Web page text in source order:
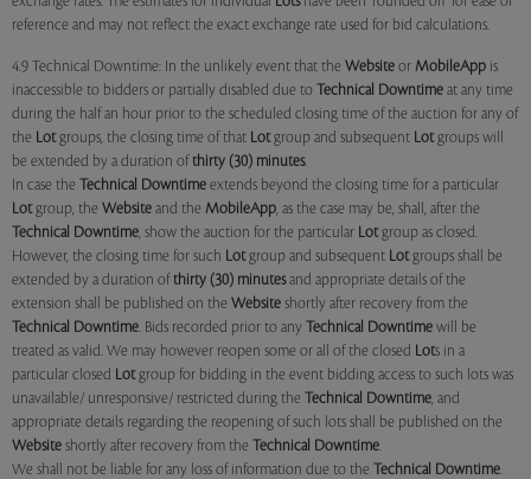
reference and may not reflect the exact exchange rate used for bid calculations.
4.9 Technical Downtime: In the unlikely event that the Website or MobileApp is
inaccessible to bidders or partially disabled due to Technical Downtime at any time
during the half an hour prior to the scheduled closing time of the auction for any of
the Lotgroups, the closing time of that Lotgroup and subsequent Lotgroups will
be extended by a duration of thirty (30) minutes.
In case the Technical Downtime extends beyond the closing time for a particular
Lotgroup, the Website and the MobileApp, as the case may be, shall, after the
Technical Downtime, show the auction for the particular Lotgroup as closed.
However, the closing time for such Lotgroup and subsequent Lotgroups shall be
extended by a duration of thirty (30) minutesand appropriate details of the
extension shall be published on the Website shortly after recovery from the
Technical Downtime. Bids recorded prior to any Technical Downtime will be
treated as valid. We may however reopen some or all of the closed Lots in a
particular closed Lotgroup for bidding in the event bidding access to such lots was
unavailable/ unresponsive/ restricted during the Technical Downtime, and
appropriate details regarding the reopening of such lots shall be published on the
Website shortly after recovery from the Technical Downtime.
We shall not be liable for any loss of information due to the Technical Downtime.